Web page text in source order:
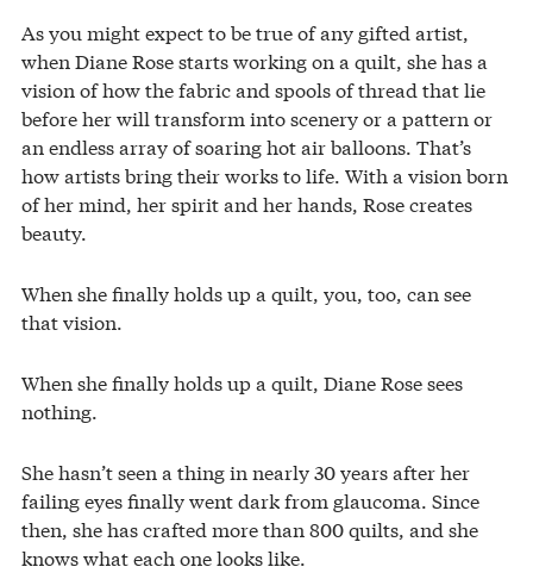
As you might expect to be true of any gifted artist,
when Diane Rose starts working on a quilt, she has a
vision of how the fabric and spools of thread that lie
before her will transform into scenery or a pattern or
an endless array of soaring hot air balloons. That’s
how artists bring their works to life. With a vision born
of her mind, her spirit and her hands, Rose creates
beauty.
When she finally holds up a quilt, you, too, can see
that vision.
When she finally holds up a quilt, Diane Rose sees
nothing.
She hasn’t seen a thing in nearly 30 years after her
failing eyes finally went dark from glaucoma. Since
then, she has crafted more than 800 quilts, and she
knows what each one looks like.